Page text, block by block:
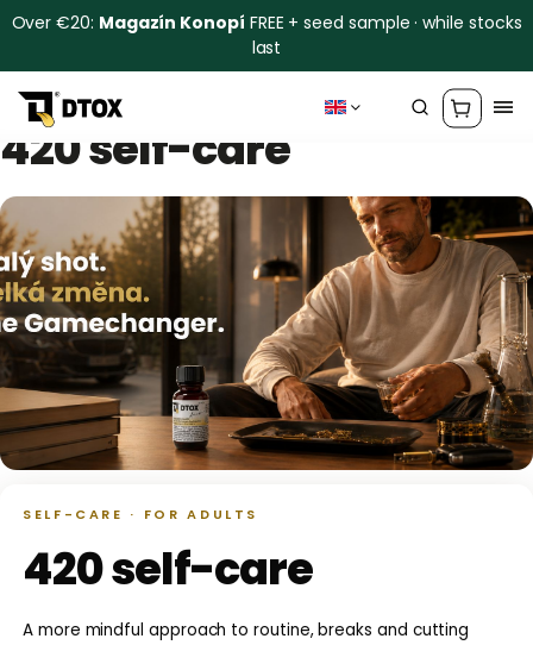
Over €20: Magazín Konopí FREE + seed sample · while stocks
last
420 self-care
SELF-CARE · FOR ADULTS
420 self-care
A more mindful approach to routine, breaks and cutting